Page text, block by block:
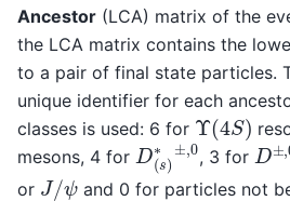
Ancestor (LCA) matrix of the
the LCA matrix contains the
to a pair of final state particles.
unique identifier for each
classes is used: 6 for Υ(4 S)
mesons, 4 for D(s )∗ ± 0
, 3 for D±,
or J/ψ and 0 for particles not